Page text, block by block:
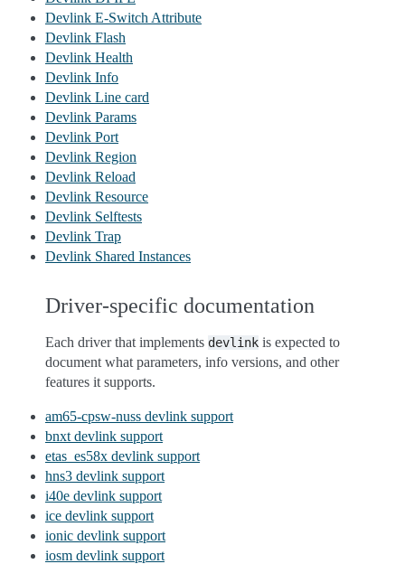
Devlink E-Switch Attribute
Devlink Flash
Devlink Health
Devlink Info
Devlink Line card
Devlink Params
Devlink Port
Devlink Region
Devlink Reload
Devlink Resource
Devlink Selftests
Devlink Trap
Devlink Shared Instances
Driver-specific documentation
Each driver that implements devlink is expected to
document what parameters, info versions, and other
features it supports.
am65-cpsw-nuss devlink support
bnxt devlink support
etas_es58x devlink support
hns3 devlink support
i40e devlink support
ice devlink support
ionic devlink support
iosm devlink support